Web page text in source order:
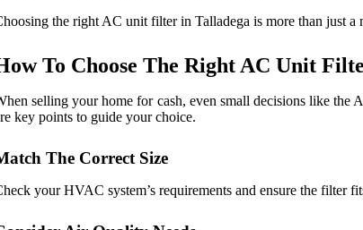
the right AC unit filter in Talladega is more than just a
To Choose The Right AC Unit
selling your home for cash, even small decisions like
key points to guide your choice.
The Correct Size
your HVAC system’s requirements and ensure the filter